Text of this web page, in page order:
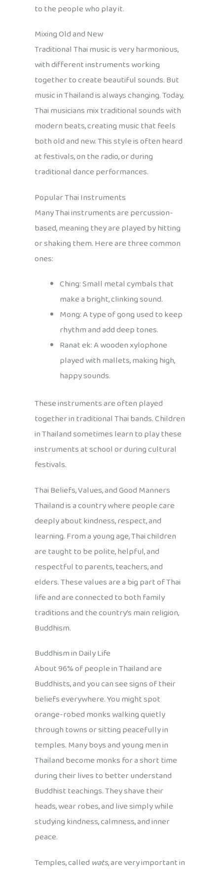
to the people who play it.
Mixing Old and New
Traditional Thai music is very harmonious,
with different instruments working
together to create beautiful sounds. But
music in Thailand is always changing. Today,
Thai musicians mix traditional sounds with
modern beats, creating music that feels
both old and new. This style is often heard
at festivals, on the radio, or during
traditional dance performances.
Popular Thai Instruments
Many Thai instruments are percussion-
based, meaning they are played by hitting
or shaking them. Here are three common
ones:
Ching: Small metal cymbals that
make a bright, clinking sound.
Mong: A type of gong used to keep
rhythm and add deep tones.
Ranat ek: A wooden xylophone
played with mallets, making high,
happy sounds.
These instruments are often played
together in traditional Thai bands. Children
in Thailand sometimes learn to play these
instruments at school or during cultural
festivals.
Thai Beliefs, Values, and Good Manners
Thailand is a country where people care
deeply about kindness, respect, and
learning. From a young age, Thai children
are taught to be polite, helpful, and
respectful to parents, teachers, and
elders. These values are a big part of Thai
life and are connected to both family
traditions and the country’s main religion,
Buddhism.
Buddhism in Daily Life
About 96% of people in Thailand are
Buddhists, and you can see signs of their
beliefs everywhere. You might spot
orange-robed monks walking quietly
through towns or sitting peacefully in
temples. Many boys and young men in
Thailand become monks for a short time
during their lives to better understand
Buddhist teachings. They shave their
heads, wear robes, and live simply while
studying kindness, calmness, and inner
peace.
Temples, called wats, are very important in